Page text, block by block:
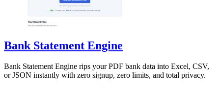
Bank Statement Engine
Bank Statement Engine rips your PDF bank data into Excel, CSV,
or JSON instantly with zero signup, zero limits, and total privacy.